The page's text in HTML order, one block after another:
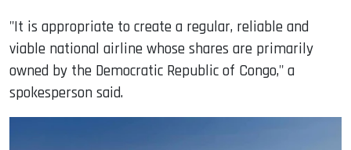
"It is appropriate to create a regular, reliable and
viable national airline whose shares are primarily
owned by the Democratic Republic of Congo," a
spokesperson said.